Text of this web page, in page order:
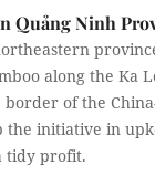
Quảng Ninh
along the Ka
of the
the initiative in
tidy profit.